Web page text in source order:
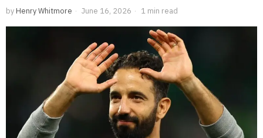
by Henry Whitmore June 16, 2026 1 min read